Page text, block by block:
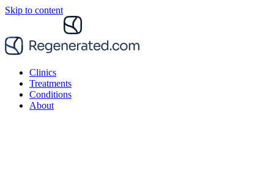
Skip to content
Clinics
Treatments
Conditions
About